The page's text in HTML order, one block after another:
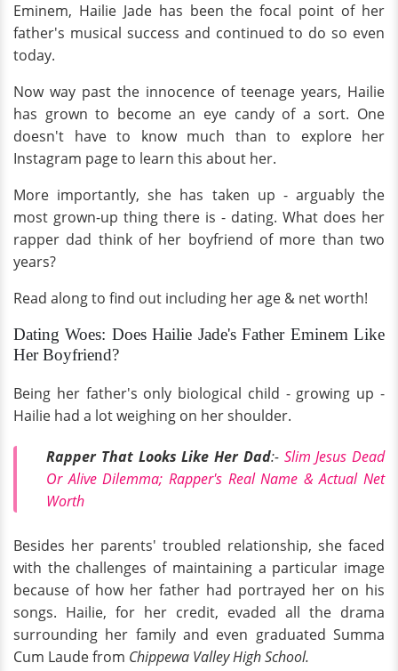
Eminem, Hailie Jade has been the focal point of her
father's musical success and continued to do so even
today.
Now way past the innocence of teenage years, Hailie
has grown to become an eye candy of a sort. One
doesn't have to know much than to explore her
Instagram page to learn this about her.
More importantly, she has taken up - arguably the
most grown-up thing there is - dating. What does her
rapper dad think of her boyfriend of more than two
years?
Read along to find out including her age & net worth!
Dating Woes: Does Hailie Jade's Father Eminem Like
Her Boyfriend?
Being her father's only biological child - growing up -
Hailie had a lot weighing on her shoulder.
Rapper That Looks Like Her Dad:- Slim Jesus Dead
Or Alive Dilemma; Rapper's Real Name & Actual Net
Worth
Besides her parents' troubled relationship, she faced
with the challenges of maintaining a particular image
because of how her father had portrayed her on his
songs. Hailie, for her credit, evaded all the drama
surrounding her family and even graduated Summa
Cum Laude from Chippewa Valley High School.